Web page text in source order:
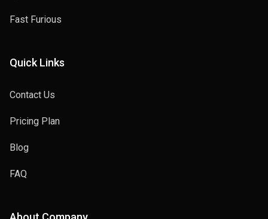
Fast Furious
Quick Links
Contact Us
Pricing Plan
Blog
FAQ